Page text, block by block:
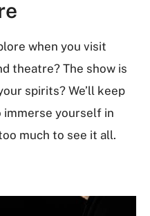
when you visit
theatre? The show is
spirits? We’ll keep
immerse yourself in
much to see it all.